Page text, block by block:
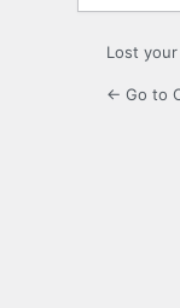
Lost
← Go to